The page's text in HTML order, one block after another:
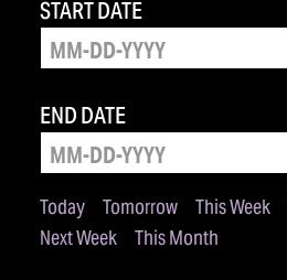
Today Tomorrow This Week
Next Week
This Month
START DATE
END DATE